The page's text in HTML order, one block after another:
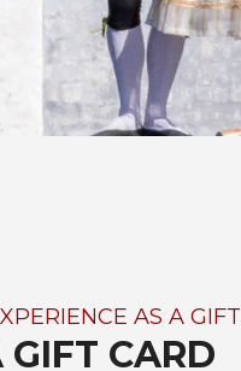
AS A GIFT
GIFT CARD